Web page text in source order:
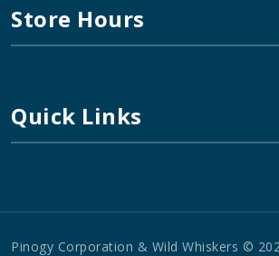
Store Hours
Quick Links
Pinogy Corporation & Wild Whiskers ©